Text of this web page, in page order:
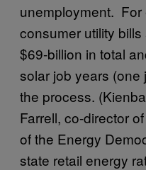
unemployment. For
consumer utility
$69-billion in total
solar job years (one
the process.
Farrell, co-director
of the Energy
state retail energy